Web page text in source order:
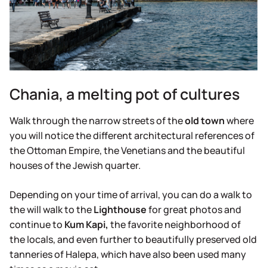
Chania, a melting pot of cultures
Walk through the narrow streets of theoldtownwhere
you will notice the different architectural references of
the Ottoman Empire, the Venetians and the beautiful
houses of the Jewish quarter.
Depending on your time of arrival, you can do a walk to
the will walk to theLighthousefor great photos and
continue to Kum Kapi, the favorite neighborhood of
the locals, and even further to beautifully preserved old
tanneries of Halepa, which have also been used many